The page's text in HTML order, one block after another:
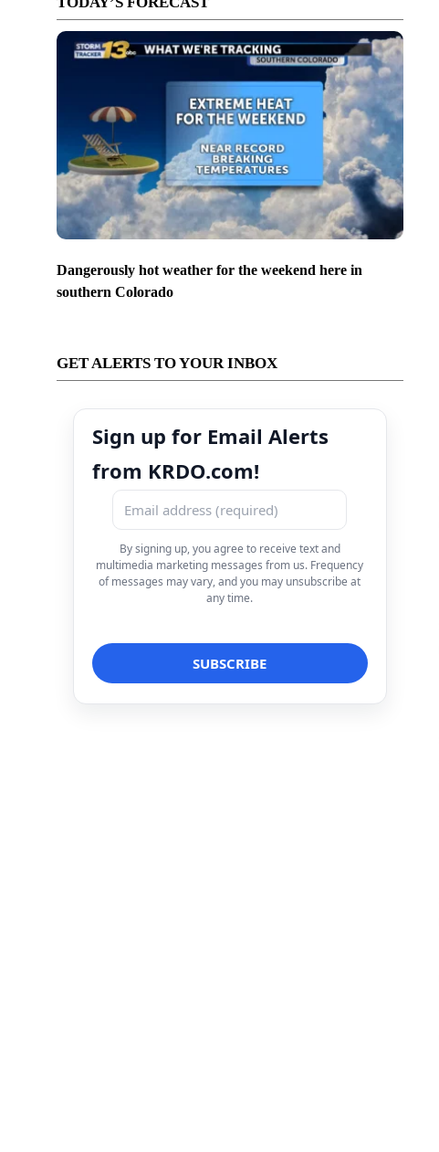
Dangerously hot weather for the weekend here in
southern Colorado
GET ALERTS TO YOUR INBOX
Sign up for Email Alerts
from KRDO.com!
By signing up, you agree to receive text and
multimedia marketing messages from us. Frequency
of messages may vary, and you may unsubscribe at
any time.